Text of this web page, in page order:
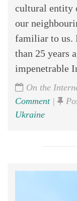
cultural entity
our
familiar to us.
than 25 years
impenetrable
On the
Comment|
Ukraine